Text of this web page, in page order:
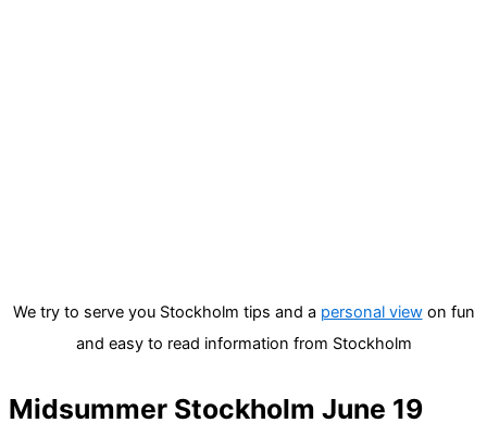
We try to serve you Stockholm tips and a personal viewon fun
and easy to read information from Stockholm
Midsummer Stockholm June 19